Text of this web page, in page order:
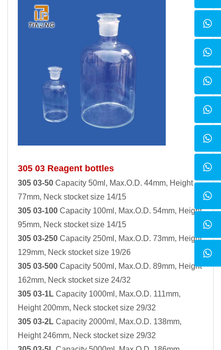
305 03 Reagent bottles
305 03-50 Capacity 50ml, Max.O.D. 44mm, Height
77mm, Neck stocket size 14/15
305 03-100 Capacity 100ml, Max.O.D. 54mm, Height
95mm, Neck stocket size 14/15
305 03-250 Capacity 250ml, Max.O.D. 73mm, Height
129mm, Neck stocket size 19/26
305 03-500 Capacity 500ml, Max.O.D. 89mm, Height
162mm, Neck stocket size 24/32
305 03-1L Capacity 1000ml, Max.O.D. 111mm,
Height 200mm, Neck stocket size 29/32
305 03-2L Capacity 2000ml, Max.O.D. 138mm,
Height 246mm, Neck stocket size 29/32